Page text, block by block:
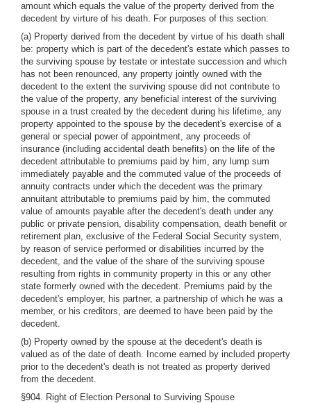
amount which equals the value of the property derived from the
decedent by virture of his death. For purposes of this section:
(a) Property derived from the decedent by virtue of his death shall
be: property which is part of the decedent's estate which passes to
the surviving spouse by testate or intestate succession and which
has not been renounced, any property jointly owned with the
decedent to the extent the surviving spouse did not contribute to
the value of the property, any beneficial interest of the surviving
spouse in a trust created by the decedent during his lifetime, any
property appointed to the spouse by the decedent's exercise of a
general or special power of appointment, any proceeds of
insurance (including accidental death benefits) on the life of the
decedent attributable to premiums paid by him, any lump sum
immediately payable and the commuted value of the proceeds of
annuity contracts under which the decedent was the primary
annuitant attributable to premiums paid by him, the commuted
value of amounts payable after the decedent's death under any
public or private pension, disability compensation, death benefit or
retirement plan, exclusive of the Federal Social Security system,
by reason of service performed or disabilities incurred by the
decedent, and the value of the share of the surviving spouse
resulting from rights in community property in this or any other
state formerly owned with the decedent. Premiums paid by the
decedent's employer, his partner, a partnership of which he was a
member, or his creditors, are deemed to have been paid by the
decedent.
(b) Property owned by the spouse at the decedent's death is
valued as of the date of death. Income earned by included property
prior to the decedent's death is not treated as property derived
from the decedent.
§904. Right of Election Personal to Surviving Spouse